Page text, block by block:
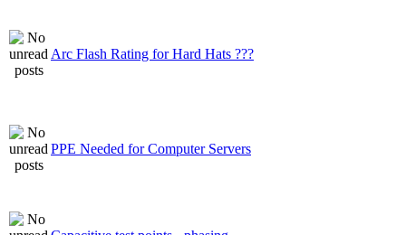
Arc Flash Rating for Hard Hats ???
PPE Needed for Computer Servers